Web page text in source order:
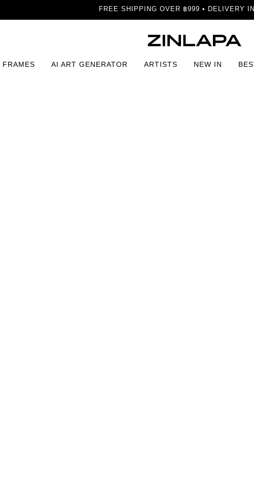
FREE SHIPPING OVER ฿999 • DELIVERY
FRAMES AI ART GENERATOR ARTISTS NEW IN